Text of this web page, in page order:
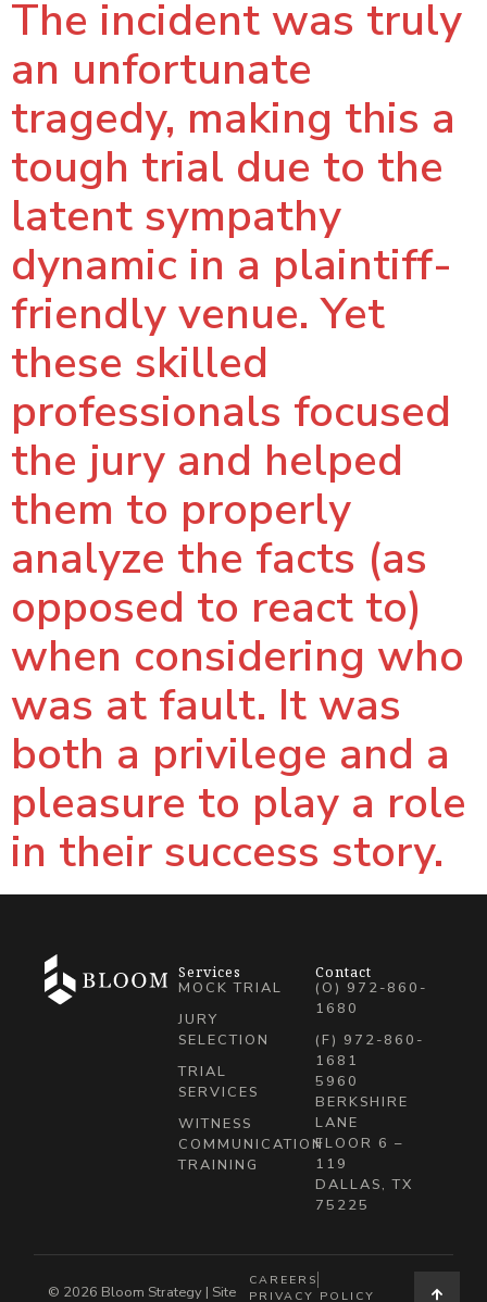
The incident was truly
an unfortunate
tragedy, making this a
tough trial due to the
latent sympathy
dynamic in a plaintiff-
friendly venue. Yet
these skilled
professionals focused
the jury and helped
them to properly
analyze the facts (as
opposed to react to)
when considering who
was at fault. It was
both a privilege and a
pleasure to play a role
in their success story.
Services
MOCK TRIAL
JURY
SELECTION
TRIAL
SERVICES
WITNESS
COMMUNICATION
TRAINING
Contact
(O) 972-860-
1680
(F) 972-860-
1681
5960
BERKSHIRE
LANE
FLOOR 6 –
119
DALLAS, TX
75225
© 2026 Bloom Strategy | Site
CAREERS
PRIVACY POLICY